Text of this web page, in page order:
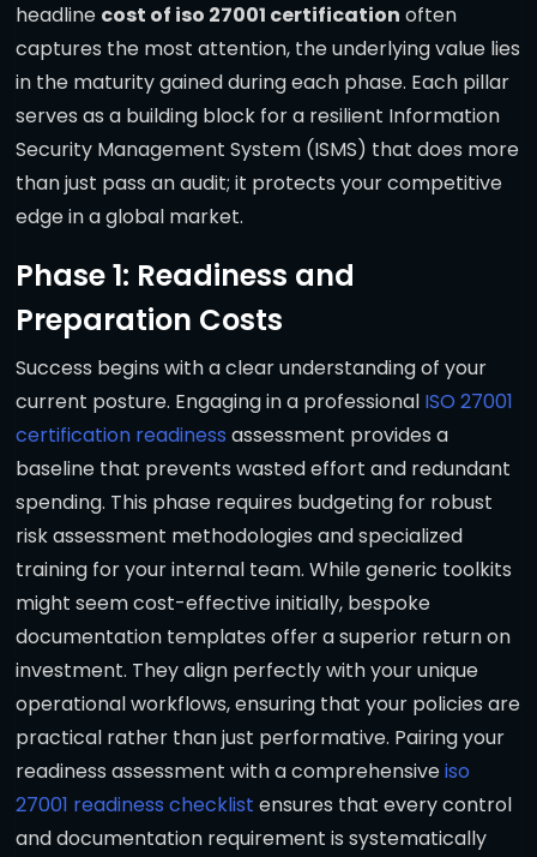
headline cost of iso 27001 certification often
captures the most attention, the underlying value lies
in the maturity gained during each phase. Each pillar
serves as a building block for a resilient Information
Security Management System (ISMS) that does more
than just pass an audit; it protects your competitive
edge in a global market.
Phase 1: Readiness and
Preparation Costs
Success begins with a clear understanding of your
current posture. Engaging in a professional ISO 27001
certification readiness assessment provides a
baseline that prevents wasted effort and redundant
spending. This phase requires budgeting for robust
risk assessment methodologies and specialized
training for your internal team. While generic toolkits
might seem cost-effective initially, bespoke
documentation templates offer a superior return on
investment. They align perfectly with your unique
operational workflows, ensuring that your policies are
practical rather than just performative. Pairing your
readiness assessment with a comprehensiveiso
27001 readiness checklist ensures that every control
and documentation requirement is systematically